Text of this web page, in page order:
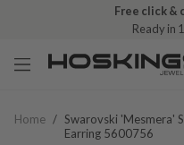
Free click &
Ready in
Home / Swarovski 'mesmera'
Earring 5600756